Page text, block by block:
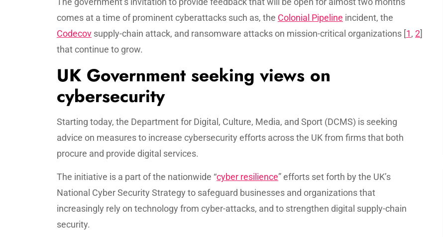
comes at a time of prominent cyberattacks such as, the Colonial Pipeline incident, the
Codecov supply-chain attack, and ransomware attacks on mission-critical organizations [1, 2]
that continue to grow.
UK Government seeking views on
cybersecurity
Starting today, the Department for Digital, Culture, Media, and Sport (DCMS) is seeking
advice on measures to increase cybersecurity efforts across the UK from firms that both
procure and provide digital services.
The initiative is a part of the nationwide “cyber resilience” efforts set forth by the UK’s
National Cyber Security Strategy to safeguard businesses and organizations that
increasingly rely on technology from cyber-attacks, and to strengthen digital supply-chain
security.